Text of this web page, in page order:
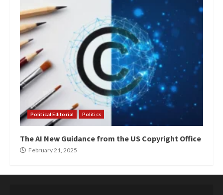
Political Editorial Politics
The AI New Guidance from the US Copyright Office
February 21, 2025